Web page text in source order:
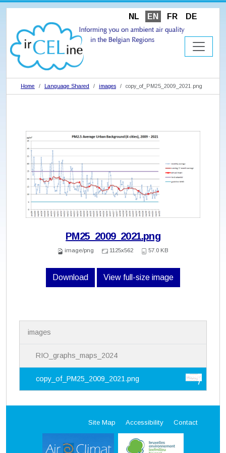
NL EN FR DE
Home Language Shared images copy_of_PM25_2009_2021.png
PM25_2009_2021.png
image/png 1125x562 57.0 KB
Download View full-size image
i
images
RIO_graphs_maps_2024
copy_of_PM25_2009_2021.png
Site Map Accessibility Contact